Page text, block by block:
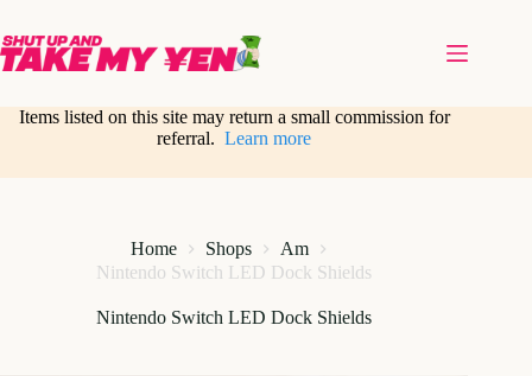
content
Items listed on this site may return a small commission for
referral.Learn more
Home Shops
Am
Nintendo Switch LED Dock Shields
Nintendo Switch LED Dock Shields